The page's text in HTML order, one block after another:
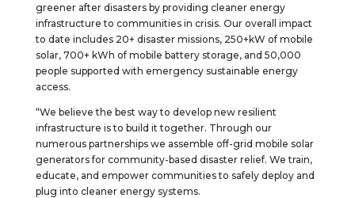
greener after disasters by providing cleaner energy
infrastructure to communities in crisis. Our overall impact
to date includes 20+ disaster missions, 250+kW of mobile
solar, 700+ kWh of mobile battery storage, and 50,000
people supported with emergency sustainable energy
access.
“We believe the best way to develop new resilient
infrastructure is to build it together. Through our
numerous partnerships we assemble off-grid mobile solar
generators for community-based disaster relief. We train,
educate, and empower communities to safely deploy and
plug into cleaner energy systems.